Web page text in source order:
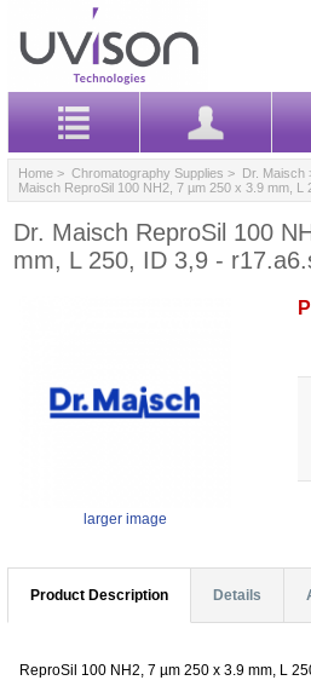
Home > Chromatography Supplies > Dr. Maisch
Maisch ReproSil 100 NH2, 7 µm 250 x 3.9 mm, L
Dr. Maisch ReproSil 100
mm, L 250, ID 3,9 -
larger image
Product Description Details
ReproSil 100 NH2, 7 µm 250 x 3.9 mm, L